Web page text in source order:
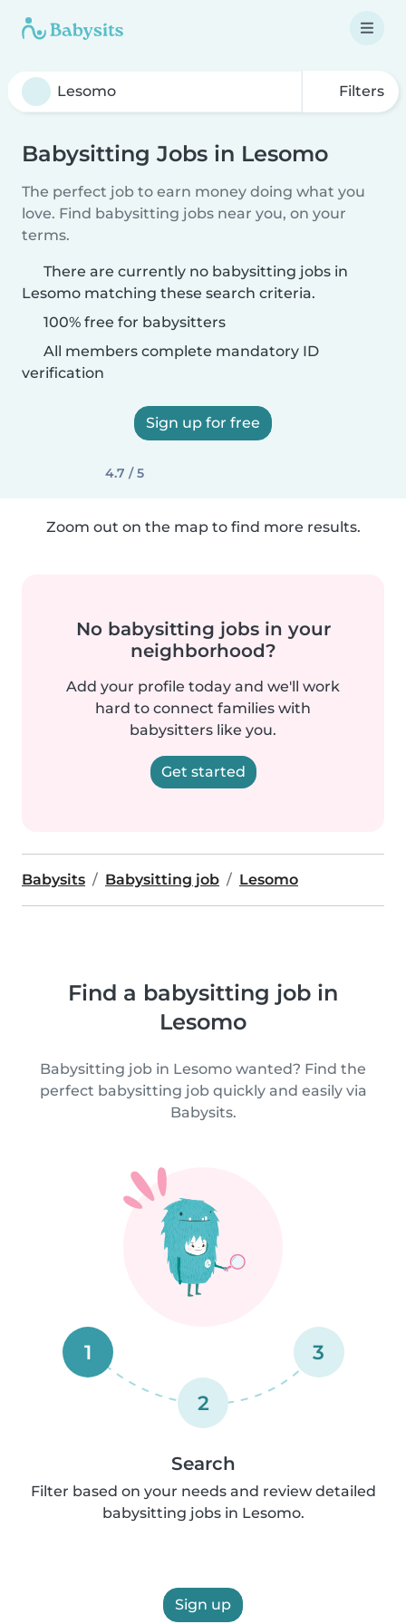
Filters
Babysitting Jobs in Lesomo
The perfect job to earn money doing what you
love. Find babysitting jobs near you, on your
terms.
There are currently no babysitting jobs in
Lesomo matching these search criteria.
100% free for babysitters
All members complete mandatory ID
verification
Sign up for free
4.7 / 5
Zoom out on the map to find more results.
No babysitting jobs in your
neighborhood?
Add your profile today and we'll work
hard to connect families with
babysitters like you.
Get started
Babysits Babysitting job Lesomo
Find a babysitting job in
Lesomo
Babysitting job in Lesomo wanted? Find the
perfect babysitting job quickly and easily via
Babysits.
1
2
3
Search
Filter based on your needs and review detailed
babysitting jobs in Lesomo.
Sign up